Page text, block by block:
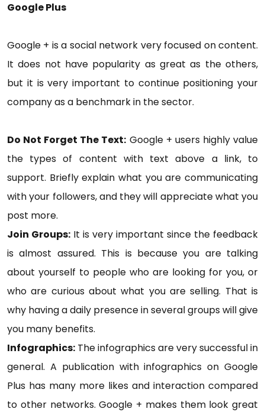
Google Plus
Google + is a social network very focused on content.
It does not have popularity as great as the others,
but it is very important to continue positioning your
company as a benchmark in the sector.
Do Not Forget The Text: Google + users highly value
the types of content with text above a link, to
support. Briefly explain what you are communicating
with your followers, and they will appreciate what you
post more.
Join Groups: It is very important since the feedback
is almost assured. This is because you are talking
about yourself to people who are looking for you, or
who are curious about what you are selling. That is
why having a daily presence in several groups will give
you many benefits.
Infographics: The infographics are very successful in
general. A publication with infographics on Google
Plus has many more likes and interaction compared
to other networks. Google + makes them look great